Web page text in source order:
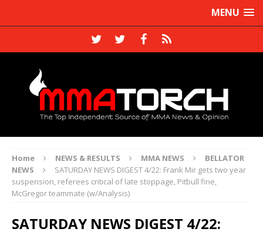
MENU
Home NEWS & RESULTS MMA NEWS
BELLATOR
NEWS
SATURDAY NEWS DIGEST 4/22: Frank Mir gets two year
suspension, referees critical of late stoppage, Pitbull fine,
McGregor teammate (w/Analysis)
SATURDAY NEWS DIGEST 4/22: